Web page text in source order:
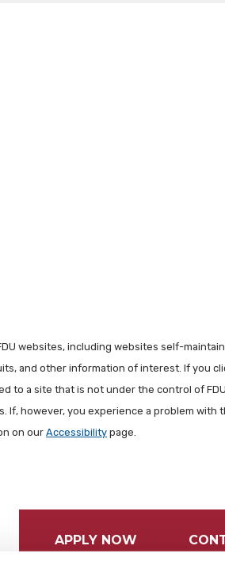
websites, including websites self-
and other information of interest. If you
to a site that is not under the control of
If, however, you experience a problem with
on our Accessibility page.
APPLY NOW